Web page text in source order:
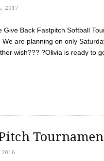
2017
Give Back Fastpitch Softball
are planning on only
wish??? ?Olivia is ready to